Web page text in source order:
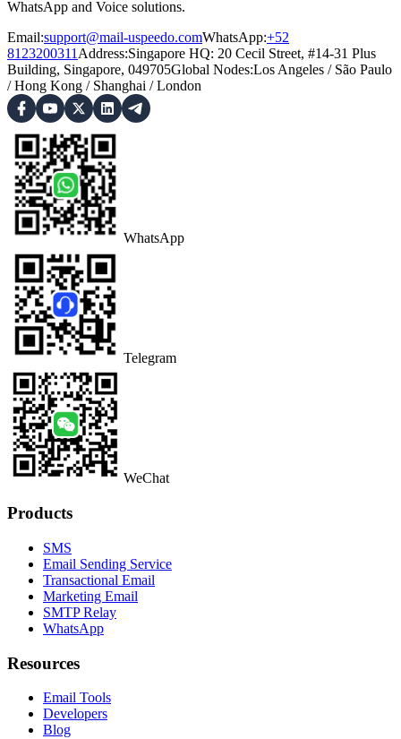
WhatsApp and Voice solutions.
Email:support@mail-uspeedo.comWhatsApp:+52
8123200311Address:Singapore HQ: 20 Cecil Street, #14-31 Plus
Building, Singapore, 049705Global Nodes:Los Angeles / São Paulo
/Hong Kong / Shanghai /London
WhatsApp
Telegram
WeChat
Products
SMS
Email Sending Service
Transactional Email
Marketing Email
SMTP Relay
WhatsApp
Resources
Email Tools
Developers
Blog